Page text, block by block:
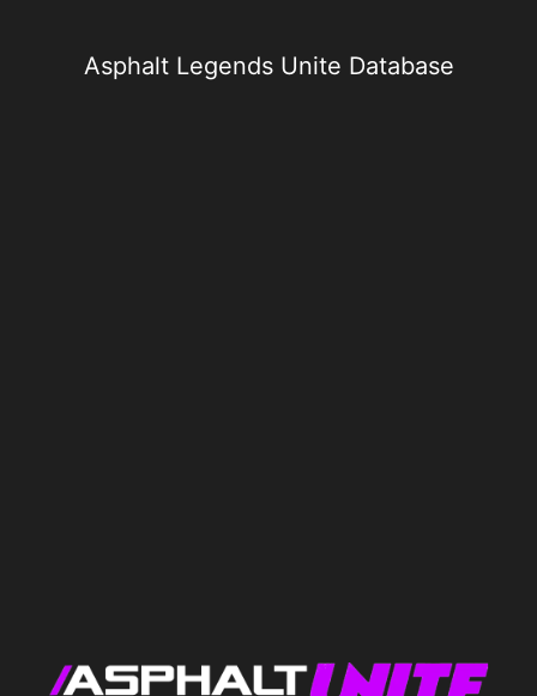
Asphalt Legends Unite Database